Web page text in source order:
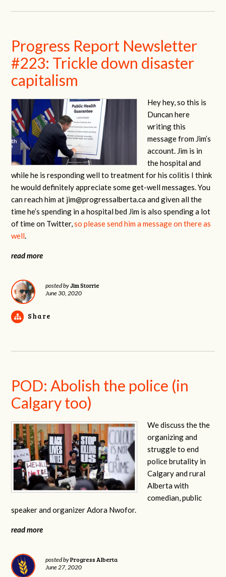
Progress Report Newsletter
#223: Trickle down disaster
capitalism
Hey hey, so this is
Duncan here
writing this
message from Jim’s
account. Jim is in
the hospital and
while he is responding well to treatment for his colitis I think
he would definitely appreciate some get-well messages. You
can reach him at jim@progressalberta.caand given all the
time he’s spending in a hospital bed Jim is also spending a lot
of time on Twitter,so please send him a message on there as
well.
read more
posted byJim Storrie
June 30, 2020
Share
POD: Abolish the police (in
Calgary too)
We discuss the the
organizing and
struggle to end
police brutality in
Calgary and rural
Alberta with
comedian, public
speaker and organizer Adora Nwofor.
read more
posted byProgress Alberta
June 27, 2020